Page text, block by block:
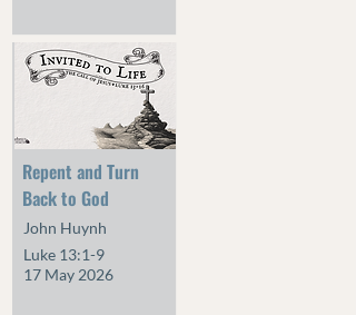
Repent and Turn
Back to God
John Huynh
Luke 13:1-9
17 May 2026